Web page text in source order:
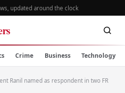
updated around the clock
Crime Business Technology
Ranil named as respondent in two FR